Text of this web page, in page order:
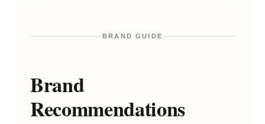
BRAND GUIDE
Brand
Recommendations